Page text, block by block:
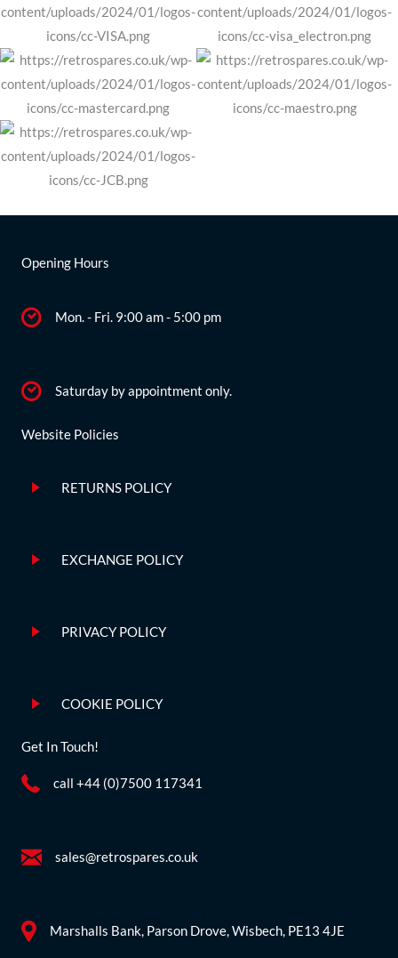
Opening Hours
Mon. - Fri. 9:00 am - 5:00 pm
Saturday by appointment only.
Website Policies
RETURNS POLICY
EXCHANGE POLICY
PRIVACY POLICY
COOKIE POLICY
Get In Touch!
call +44 (0)7500 117341
sales@retrospares.co.uk
Marshalls Bank, Parson Drove, Wisbech, PE13 4JE